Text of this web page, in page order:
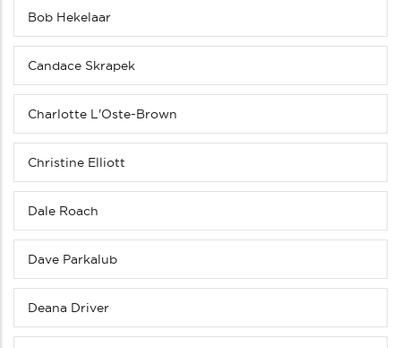
down)
Bob Hekelaar
Candace Skrapek
Charlotte L'Oste-Brown
Christine Elliott
Dale Roach
Dave Parkalub
Deana Driver